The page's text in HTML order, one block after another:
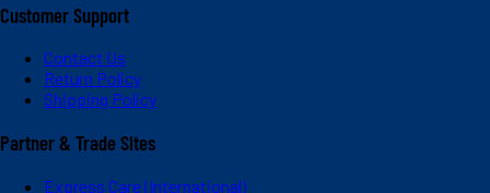
Customer Support
Contact Us
Return Policy
Shipping Policy
Partner & Trade Sites
Express Care (International)